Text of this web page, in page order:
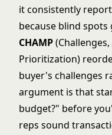
it consistently
because blind spots
CHAMP
Prioritization)
buyer's challenges
argument is that
budget?" before
reps sound